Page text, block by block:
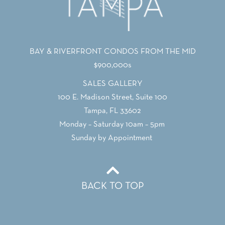
BAY & RIVERFRONT CONDOS FROM THE MID
$900,000s
SALES GALLERY
100 E. Madison Street, Suite 100
Tampa, FL 33602
Monday – Saturday 10am – 5pm
Sunday by Appointment
BACK TO TOP